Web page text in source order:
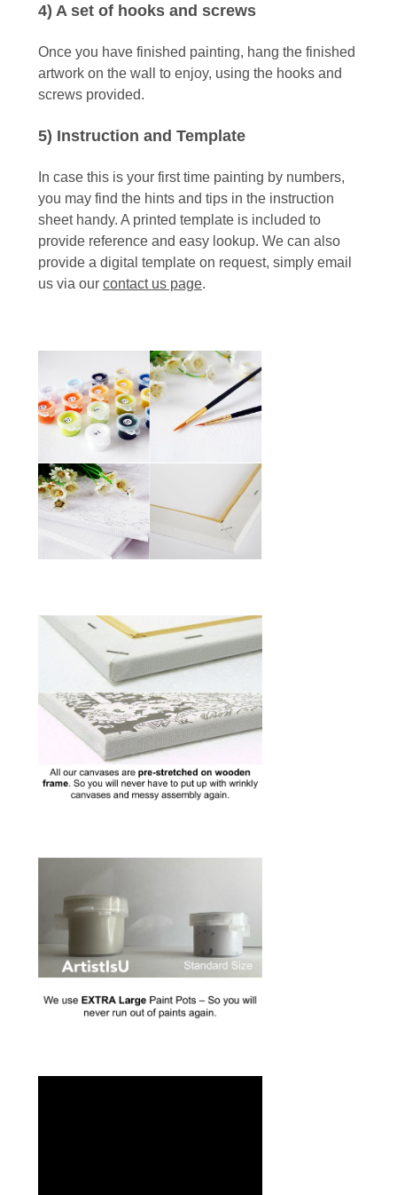
4) A set of hooks and screws
Once you have finished painting, hang the finished
artwork on the wall to enjoy, using the hooks and
screws provided.
5) Instruction and Template
In case this is your first time painting by numbers,
you may find the hints and tips in the instruction
sheet handy. A printed template is included to
provide reference and easy lookup. We can also
provide a digital template on request, simply email
us via our contact us page.